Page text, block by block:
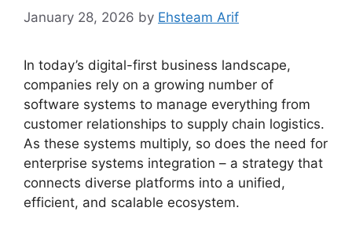
January 28, 2026 by Ehsteam Arif
In today’s digital-first business landscape,
companies rely on a growing number of
software systems to manage everything from
customer relationships to supply chain logistics.
As these systems multiply, so does the need for
enterprise systems integration – a strategy that
connects diverse platforms into a unified,
efficient, and scalable ecosystem.